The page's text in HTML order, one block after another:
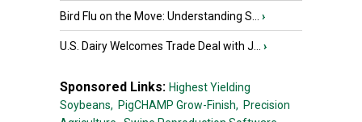
Bird Flu on the Move: Understanding S... ›
U.S. Dairy Welcomes Trade Deal with J... ›
Sponsored Links: Highest Yielding
Soybeans, PigCHAMP Grow-Finish, Precision